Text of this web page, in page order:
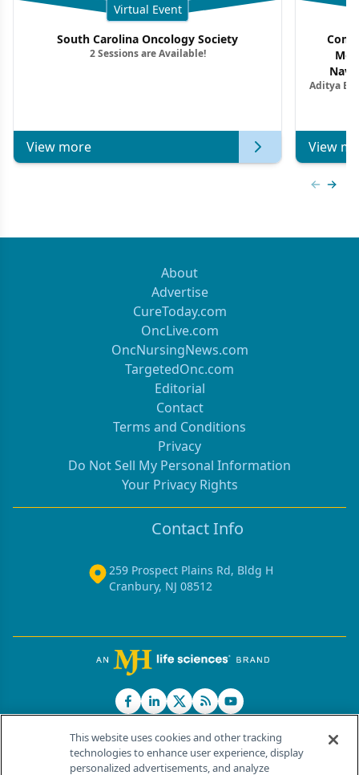
Virtual Event
South Carolina Oncology Society
2 Sessions are Available!
View more
Aditya
View
About
Advertise
CureToday.com
OncLive.com
OncNursingNews.com
TargetedOnc.com
Editorial
Contact
Terms and Conditions
Privacy
Do Not Sell My Personal Information
Your Privacy Rights
Contact Info
259 Prospect Plains Rd, Bldg H
Cranbury, NJ 08512
© 2026 MJH Life Sciences®
This website uses cookies and other tracking
technologies to enhance user experience, display
personalized advertisements, and analyze